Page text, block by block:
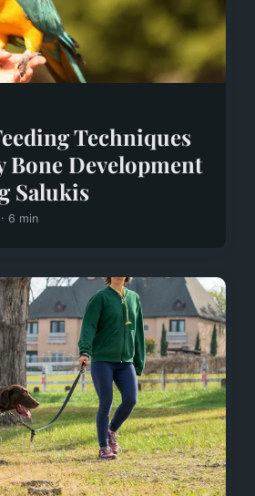
Techniques
Bone Development
Salukis
6 min